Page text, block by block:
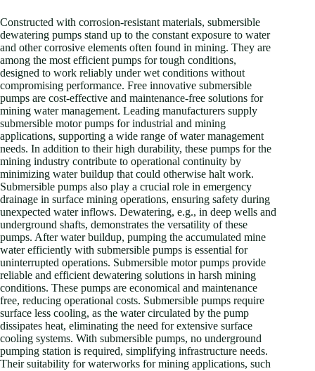
Constructed with corrosion-resistant materials, submersible
dewatering pumps stand up to the constant exposure to water
and other corrosive elements often found in mining. They are
among the most efficient pumps for tough conditions,
designed to work reliably under wet conditions without
compromising performance. Free innovative submersible
pumps are cost-effective and maintenance-free solutions for
mining water management. Leading manufacturers supply
submersible motor pumps for industrial and mining
applications, supporting a wide range of water management
needs. In addition to their high durability, these pumps for the
mining industry contribute to operational continuity by
minimizing water buildup that could otherwise halt work.
Submersible pumps also play a crucial role in emergency
drainage in surface mining operations, ensuring safety during
unexpected water inflows. Dewatering, e.g., in deep wells and
underground shafts, demonstrates the versatility of these
pumps. After water buildup, pumping the accumulated mine
water efficiently with submersible pumps is essential for
uninterrupted operations. Submersible motor pumps provide
reliable and efficient dewatering solutions in harsh mining
conditions. These pumps are economical and maintenance
free, reducing operational costs. Submersible pumps require
surface less cooling, as the water circulated by the pump
dissipates heat, eliminating the need for extensive surface
cooling systems. With submersible pumps, no underground
pumping station is required, simplifying infrastructure needs.
Their suitability for waterworks for mining applications, such